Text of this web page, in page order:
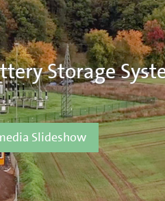
Storage
Slideshow